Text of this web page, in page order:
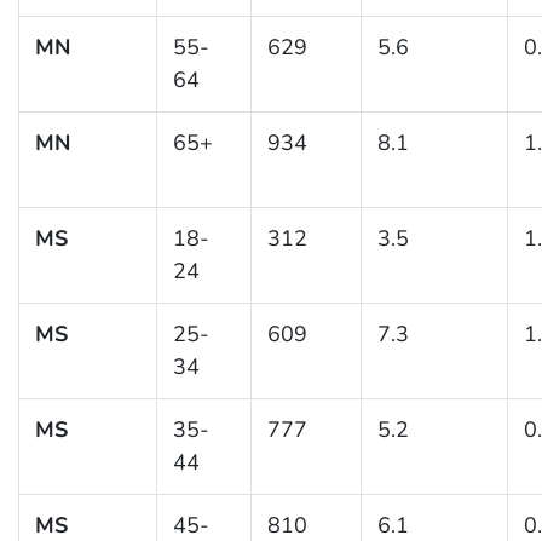
MN
55-
64
629 5.6
MN 65+ 934 8.1
MS
18-
24
312 3.5
MS
25-
34
609 7.3
MS
35-
44
777 5.2
MS
45-
810 6.1